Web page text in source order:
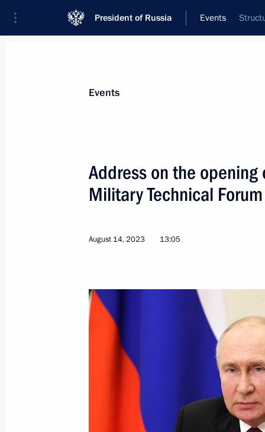
President of Russia Events
News
Video address to the participants
the tragedy in Makhachkala
August 15, 2023, 09:50
Greetings to President of the State
People's Republic of Korea Kim
August 15, 2023, 09:05
Events
Address on the
Military Technical Forum
August 14, 2023 13:05